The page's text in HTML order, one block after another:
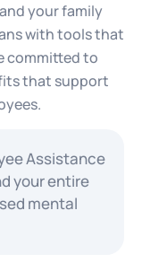
your family
with tools that
committed to
that support
Assistance
your entire
mental